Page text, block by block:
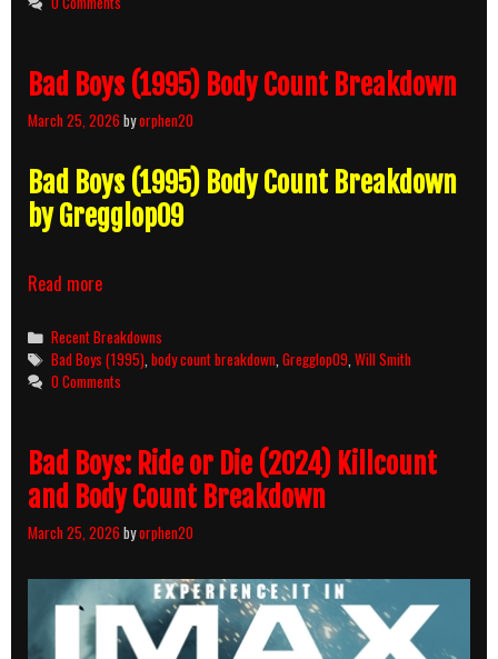
Bad Boys (1995) Body Count Breakdown
March 25, 2026byorphen20
Bad Boys (1995) Body Count Breakdown
by Gregglop09
Read moreBad
(1995)
Body
Count
Breakdown
Categories
Recent Breakdowns
Tags
Bad Boys (1995) ,body count breakdown ,Gregglop09 ,Will Smith
0 Comments
Bad Boys: Ride or Die (2024) Killcount
and Body Count Breakdown
March 25, 2026byorphen20